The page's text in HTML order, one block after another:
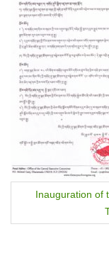
Inauguration of